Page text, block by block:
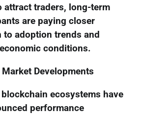
attract traders, long-term
are paying closer
to adoption trends and
conditions.
Market Developments
ecosystems have
performance